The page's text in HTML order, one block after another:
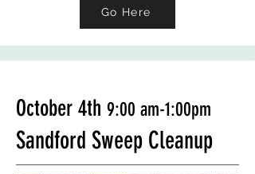
Go Here
October 4th 9:00 am-1:00pm
Sandford Sweep Cleanup